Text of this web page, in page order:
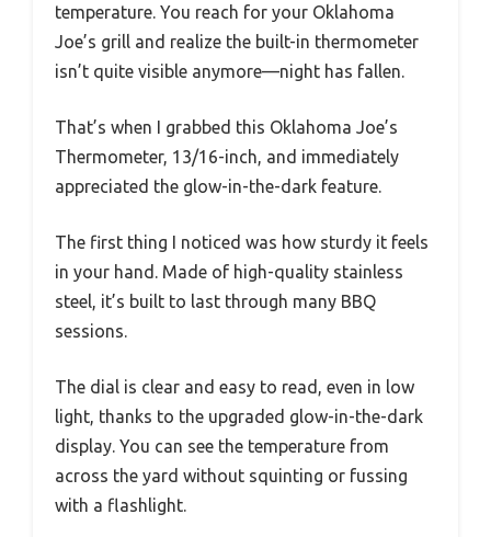
temperature. You reach for your Oklahoma
Joe’s grill and realize the built-in thermometer
isn’t quite visible anymore—night has fallen.
That’s when I grabbed this Oklahoma Joe’s
Thermometer, 13/16-inch, and immediately
appreciated the glow-in-the-dark feature.
The first thing I noticed was how sturdy it feels
in your hand. Made of high-quality stainless
steel, it’s built to last through many BBQ
sessions.
The dial is clear and easy to read, even in low
light, thanks to the upgraded glow-in-the-dark
display. You can see the temperature from
across the yard without squinting or fussing
with a flashlight.